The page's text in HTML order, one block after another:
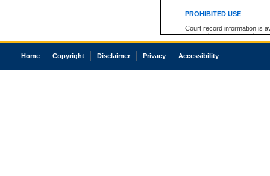
PROHIBITED USE
Court record information is
research purposes and may
resale or other commercial
Office of the Chief Justice
court record information
Home Copyright Disclaimer Privacy Accessibility